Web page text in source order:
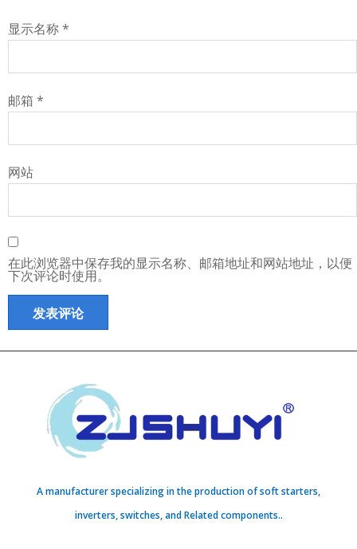
显示名称*
邮箱 *
网站
在此浏览器中保存我的显示名称、邮箱地址和网站地址，以便
下次评论时使用。
A manufacturer specializing in the production of soft starters,
inverters, switches, and Related components..